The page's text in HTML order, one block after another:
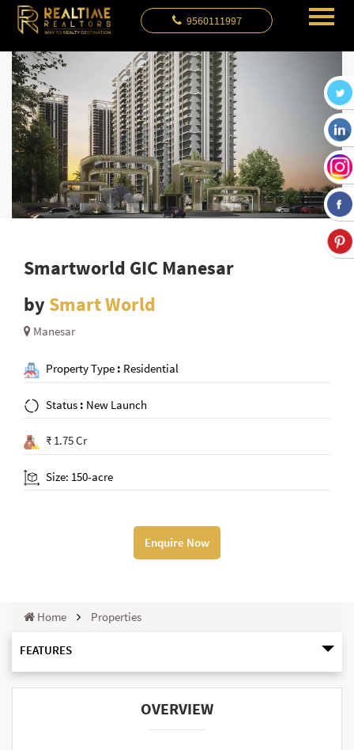
9560111997
Smartworld GIC Manesar
by Smart World
Manesar
Property Type : Residential
Status : New Launch
₹ 1.75 Cr
Size: 150-acre
Enquire Now
Home Properties
FEATURES
OVERVIEW